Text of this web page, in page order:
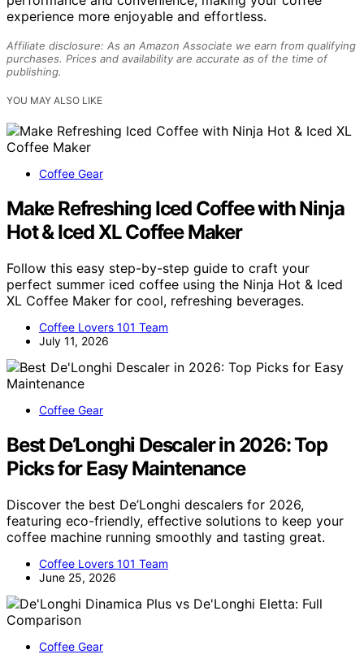
experience more enjoyable and effortless.
Affiliate disclosure: As an Amazon Associate we earn from qualifying
purchases. Prices and availability are accurate as of the time of
publishing.
YOU MAY ALSO LIKE
Coffee Gear
Make Refreshing Iced Coffee with Ninja
Hot & Iced XL Coffee Maker
Follow this easy step-by-step guide to craft your
perfect summer iced coffee using the Ninja Hot & Iced
XL Coffee Maker for cool, refreshing beverages.
Coffee Lovers 101 Team
July 11, 2026
Coffee Gear
Best De’Longhi Descaler in 2026: Top
Picks for Easy Maintenance
Discover the best De’Longhi descalers for 2026,
featuring eco-friendly, effective solutions to keep your
coffee machine running smoothly and tasting great.
Coffee Lovers 101 Team
June 25, 2026
Coffee Gear